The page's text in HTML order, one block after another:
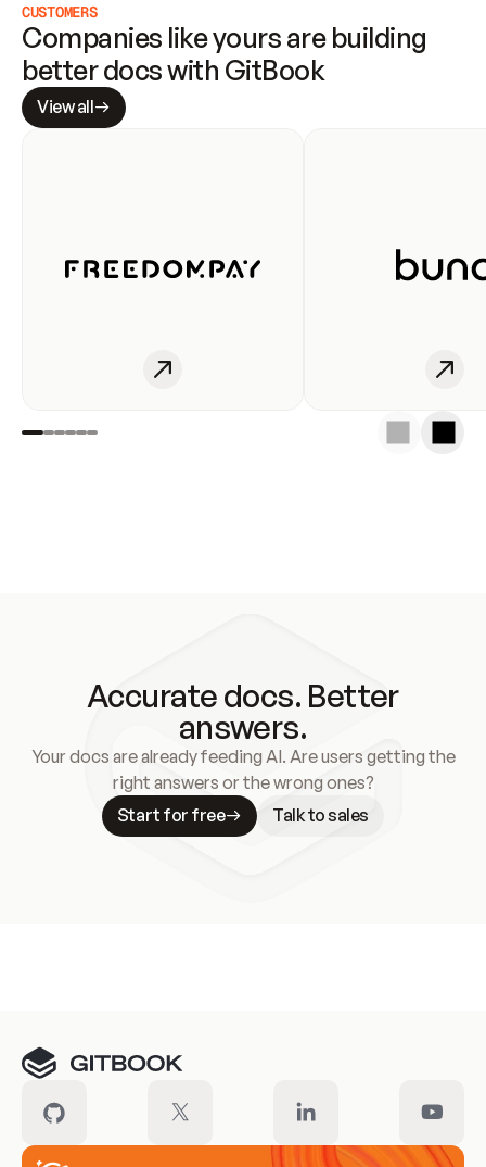
CUSTOMERS
Companies like yours are building
better docs with GitBook
View all
Accurate docs. Better
answers.
Your docs are already feeding AI. Are users getting the
right answers or the wrong ones?
Start for free
Talk to sales